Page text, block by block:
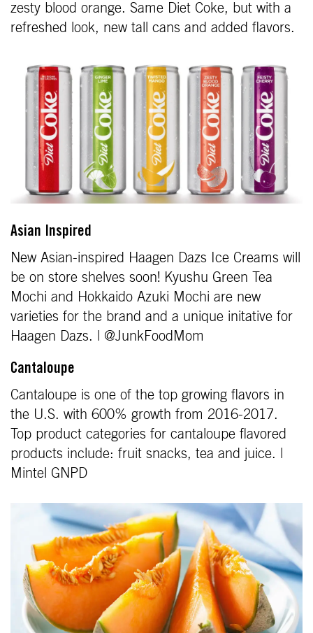
zesty blood orange. Same Diet Coke, but with a
refreshed look, new tall cans and added flavors.
Asian Inspired
New Asian-inspired Haagen Dazs Ice Creams will
be on store shelves soon! Kyushu Green Tea
Mochi and Hokkaido Azuki Mochi are new
varieties for the brand and a unique initative for
Haagen Dazs. | @JunkFoodMom
Cantaloupe
Cantaloupe is one of the top growing flavors in
the U.S. with 600% growth from 2016-2017.
Top product categories for cantaloupe flavored
products include: fruit snacks, tea and juice. |
Mintel GNPD